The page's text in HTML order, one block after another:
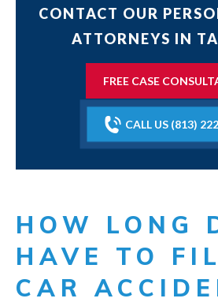
CONTACT OUR
ATTORNEYS IN
FREE CASE
CALL US (813)
HOW LONG
HAVE TO
CAR